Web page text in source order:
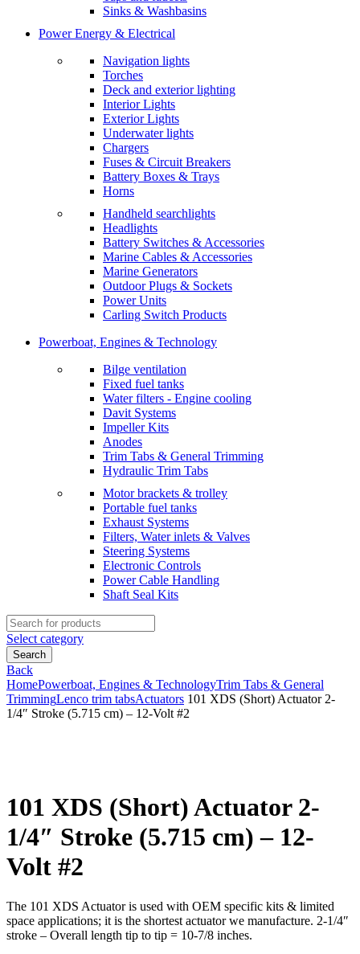
Sinks & Washbasins
Power Energy & Electrical
Navigation lights
Torches
Deck and exterior lighting
Interior Lights
Exterior Lights
Underwater lights
Chargers
Fuses & Circuit Breakers
Battery Boxes & Trays
Horns
Handheld searchlights
Headlights
Battery Switches & Accessories
Marine Cables & Accessories
Marine Generators
Outdoor Plugs & Sockets
Power Units
Carling Switch Products
Powerboat, Engines & Technology
Bilge ventilation
Fixed fuel tanks
Water filters - Engine cooling
Davit Systems
Impeller Kits
Anodes
Trim Tabs & General Trimming
Hydraulic Trim Tabs
Motor brackets & trolley
Portable fuel tanks
Exhaust Systems
Filters, Water inlets & Valves
Steering Systems
Electronic Controls
Power Cable Handling
Shaft Seal Kits
Search
for:
Select category
Search
Back
HomePowerboat, Engines & TechnologyTrim Tabs & General
TrimmingLenco trim tabsActuators 101 XDS (Short) Actuator 2-
1/4″ Stroke (5.715 cm) – 12-Volt #2
101 XDS (Short) Actuator 2-
1/4″ Stroke (5.715 cm) – 12-
Volt #2
The 101 XDS Actuator is used with OEM specific kits & limited
space applications; it is the shortest actuator we manufacture. 2-1/4″
stroke – Overall length tip to tip = 10-7/8 inches.